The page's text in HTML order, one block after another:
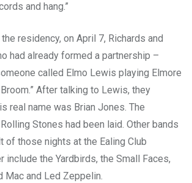
and hang.”
residency, on April 7, Richards and
had already formed a partnership –
called Elmo Lewis playing Elmore
After talking to Lewis, they
real name was Brian Jones. The
Stones had been laid. Other bands
of those nights at the Ealing Club
include the Yardbirds, the Small Faces,
Mac and Led Zeppelin.